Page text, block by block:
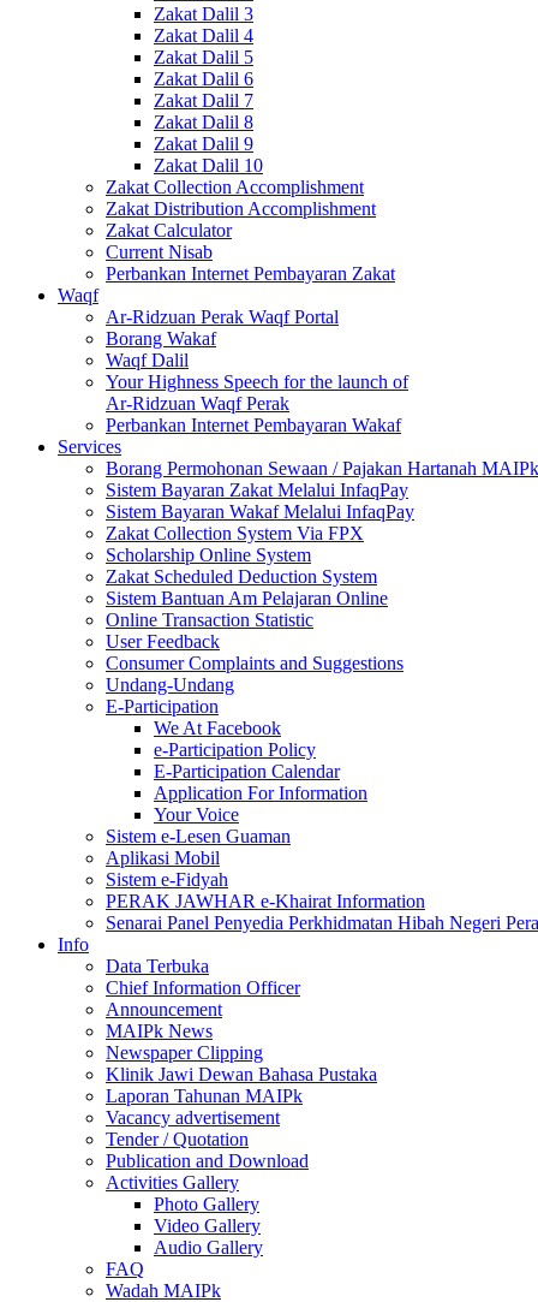
Zakat Dalil 3
Zakat Dalil 4
Zakat Dalil 5
Zakat Dalil 6
Zakat Dalil 7
Zakat Dalil 8
Zakat Dalil 9
Zakat Dalil 10
Zakat Collection Accomplishment
Zakat Distribution Accomplishment
Zakat Calculator
Current Nisab
Perbankan Internet Pembayaran Zakat
Waqf
Ar-Ridzuan Perak Waqf Portal
Borang Wakaf
Waqf Dalil
Your Highness Speech for the launch of
Ar-Ridzuan Waqf Perak
Perbankan Internet Pembayaran Wakaf
Services
Borang Permohonan Sewaan / Pajakan Hartanah MAIPk
Sistem Bayaran Zakat Melalui InfaqPay
Sistem Bayaran Wakaf Melalui InfaqPay
Zakat Collection System Via FPX
Scholarship Online System
Zakat Scheduled Deduction System
Sistem Bantuan Am Pelajaran Online
Online Transaction Statistic
User Feedback
Consumer Complaints and Suggestions
Undang-Undang
E-Participation
We At Facebook
e-Participation Policy
E-Participation Calendar
Application For Information
Your Voice
Sistem e-Lesen Guaman
Aplikasi Mobil
Sistem e-Fidyah
PERAK JAWHAR e-Khairat Information
Senarai Panel Penyedia Perkhidmatan Hibah Negeri
Info
Data Terbuka
Chief Information Officer
Announcement
MAIPk News
Newspaper Clipping
Klinik Jawi Dewan Bahasa Pustaka
Laporan Tahunan MAIPk
Vacancy advertisement
Tender / Quotation
Publication and Download
Activities Gallery
Photo Gallery
Video Gallery
Audio Gallery
FAQ
Wadah MAIPk